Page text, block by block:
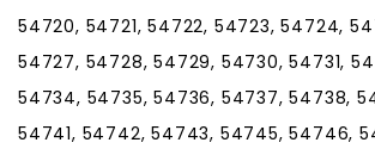
54720, 54721, 54722, 54723, 54724,
54727, 54728, 54729, 54730, 54731,
54734, 54735, 54736, 54737, 54738,
54741, 54742, 54743, 54745, 54746,